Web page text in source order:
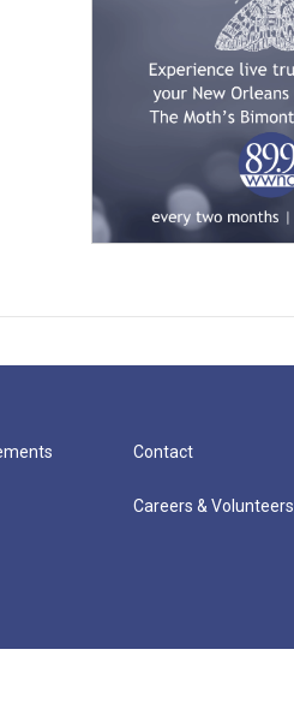
Contact
Careers & Volunteers